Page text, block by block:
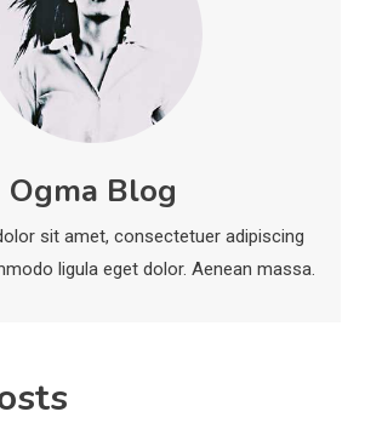
CapCut Mod APK Guide: Features,
Installation, and Safety Tips
News
economicweeklynews: Global
Market Trends and Policy Insights
Ogma Blog
sit amet, consectetuer adipiscing
ligula eget dolor. Aenean massa.